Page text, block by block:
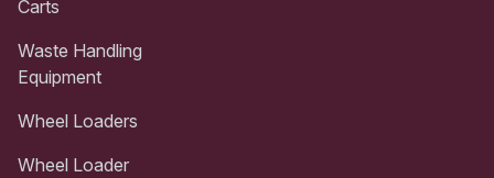
Carts
Waste Handling
Equipment
Wheel Loaders
Wheel Loader